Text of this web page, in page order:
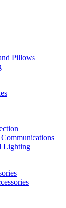
Pillows
Lighting